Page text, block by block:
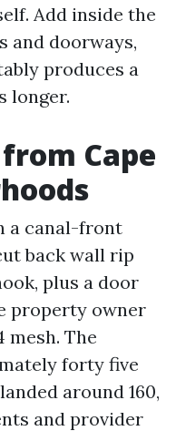
Add inside the
and doorways,
produces a
longer.
Cape
a canal-front
back wall rip
plus a door
property owner
mesh. The
forty five
around 160,
and provider